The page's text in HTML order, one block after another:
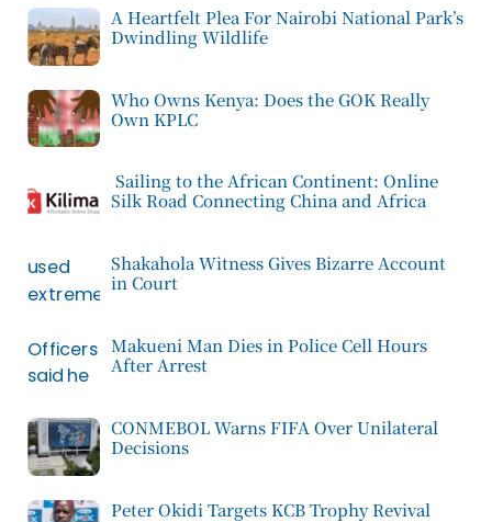
A Heartfelt Plea For Nairobi National Park’s
Dwindling Wildlife
Who Owns Kenya: Does the GOK Really
Own KPLC
Sailing to the African Continent: Online
Silk Road Connecting China and Africa
Shakahola Witness Gives Bizarre Account
in Court
Makueni Man Dies in Police Cell Hours
After Arrest
CONMEBOL Warns FIFA Over Unilateral
Decisions
Peter Okidi Targets KCB Trophy Revival